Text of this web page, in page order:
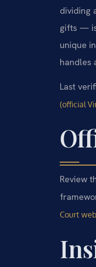
dividing
gifts — is
unique
handles
Last
(official
Review
Court